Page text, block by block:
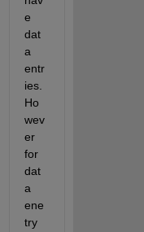
e
dat
a
entr
ies.
Ho
wev
er
for
dat
a
ene
try